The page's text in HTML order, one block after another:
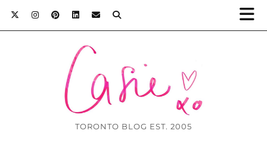
TORONTO BLOG EST. 2005